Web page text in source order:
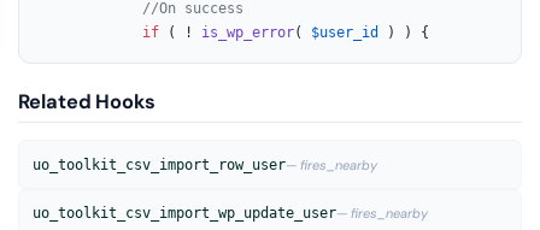
//On success
if ( ! is_wp_error( $user_id ) ) {
Related Hooks
uo_toolkit_csv_import_row_user— fires_nearby
uo_toolkit_csv_import_wp_update_user— fires_nearby